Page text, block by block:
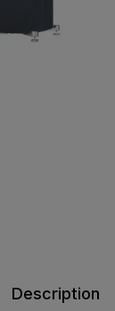
Description